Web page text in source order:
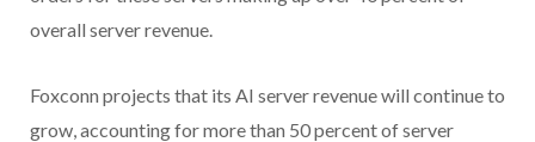
overall server revenue.
Foxconn projects that its AI server revenue will continue to
grow, accounting for more than 50 percent of server